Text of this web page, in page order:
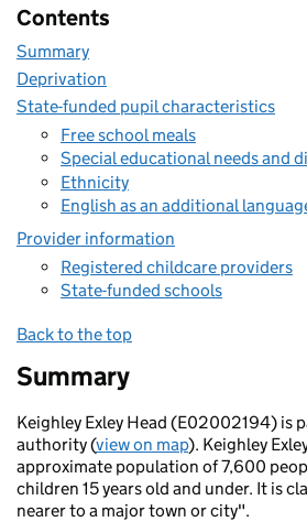
Contents
Summary
Deprivation
State-funded pupil characteristics
Free school meals
Special educational needs and
Ethnicity
English as an additional
Provider information
Registered childcare providers
State-funded schools
Back to the top
Summary
Keighley Exley Head (E02002194) is
authority (view on map). Keighley
approximate population of 7,600
children 15 years old and under. It is
nearer to a major town or city".